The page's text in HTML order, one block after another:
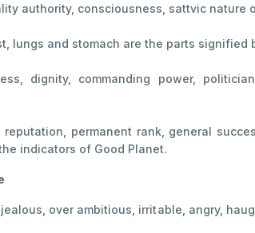
authority, consciousness, sattvic nature
lungs and stomach are the parts signified
dignity, commanding power,
permanent rank, general
indicators of Good Planet.
over ambitious, irritable, angry,